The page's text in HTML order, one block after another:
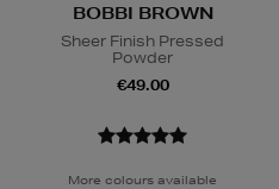
BOBBI BROWN
Sheer Finish Pressed
Powder
€49.00
More colours available